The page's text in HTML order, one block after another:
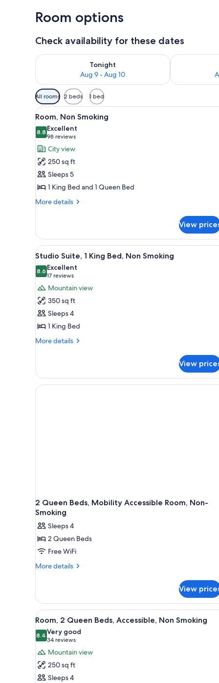
Room options
Check availability for these dates
Tonight
Aug 9 - Aug 10
Check availability for tonight Aug 9 - Aug 10
Check
Available
filters
for
rooms
All rooms 2 beds 1 bed
View
all
photos
for
Room,
Non
Smoking
A hotel room with two beds,
7
Room, Non Smoking
8.88.8 out of 10
Excellent
98 reviews
(98
reviews)
City view
250 sq ft
Sleeps 5
1 King Bed and 1 Queen Bed
More details
More
Non
Smoking
View
View
all
photos
for
Studio
Suite,
1
King
Bed,
A hotel room with a
9
Studio Suite, 1 King Bed, Non Smoking
8.68.6 out of 10
Excellent
17 reviews
(17
reviews)
Mountain view
350 sq ft
Sleeps 4
1 King Bed
More details
More
Suite,
King
View
2 Queen Beds, Mobility Accessible Room, Non-
Smoking
Sleeps 4
2 Queen Beds
Free WiFi
More details
More
Queen
Beds,
Mobility
Accessible
Room,
Non-
Smoking
View
View
all
photos
for
Room,
2
A bathroom with a bathtub,
8
Room, 2 Queen Beds, Accessible, Non Smoking
8.48.4 out of 10
Very good
34 reviews
(34
reviews)
Mountain view
250 sq ft
Sleeps 4